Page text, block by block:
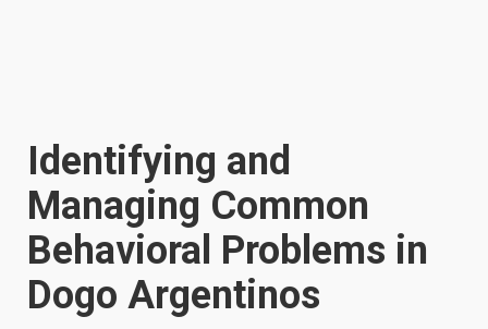
Identifying and
Managing Common
Behavioral Problems in
Dogo Argentinos